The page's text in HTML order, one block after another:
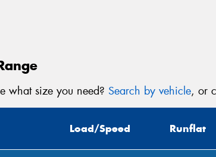
what size you need? Search by vehicle, or
Load/Speed Runflat